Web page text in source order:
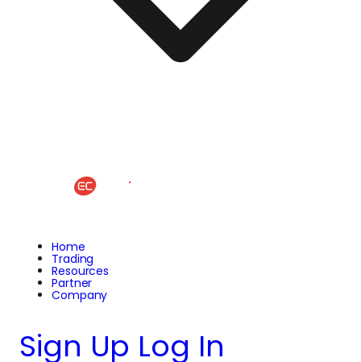
Home
Trading
Resources
Partner
Company
Sign Up Log In